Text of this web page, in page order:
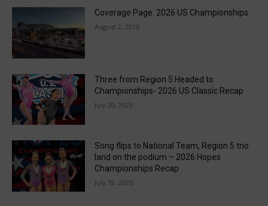
Coverage Page: 2026 US Championships
August 2, 2026
Three from Region 5 Headed to
Championships- 2026 US Classic Recap
July 20, 2026
Song flips to National Team, Region 5 trio
land on the podium – 2026 Hopes
Championships Recap
July 18, 2026